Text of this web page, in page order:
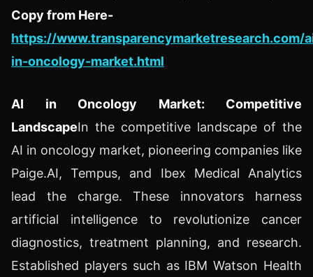
Copy from Here-
https://www.transparencymarketresearch.com/
in-oncology-market.html
AI in Oncology Market: Competitive
LandscapeIn the competitive landscape of the
AI in oncology market, pioneering companies like
Paige.AI, Tempus, and Ibex Medical Analytics
lead the charge. These innovators harness
artificial intelligence to revolutionize cancer
diagnostics, treatment planning, and research.
Established players such as IBM Watson Health